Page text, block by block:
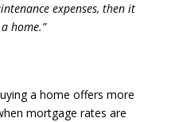
expenses, then it
home.”
a home offers more
mortgage rates are